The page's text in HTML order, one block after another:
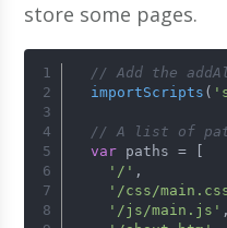
store some pages.
// Add the
importScripts (
// A list of
var paths = [
'/' ,
'/css/
'/js/main.js' ,